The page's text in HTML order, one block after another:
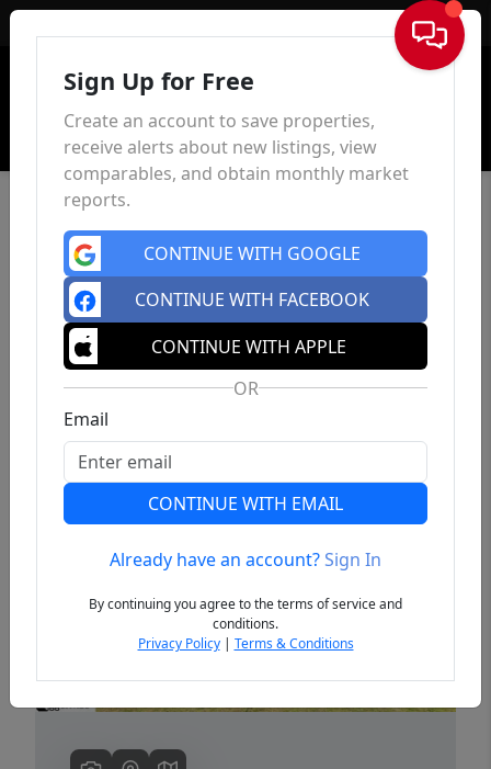
Sign In
Previous
Sign Up for Free
Create an account to save properties,
receive alerts about new listings, view
comparables, and obtain monthly market
reports.
CONTINUE WITH GOOGLE
CONTINUE WITH FACEBOOK
CONTINUE WITH APPLE
OR
Email
CONTINUE WITH EMAIL
Already have an account?Sign In
By continuing you agree to the terms of service and
conditions.
Privacy Policy| Terms & Conditions